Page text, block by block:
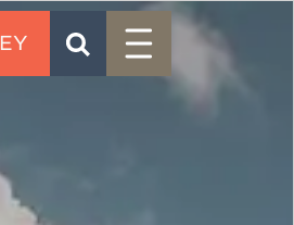
SEARCH
Menu